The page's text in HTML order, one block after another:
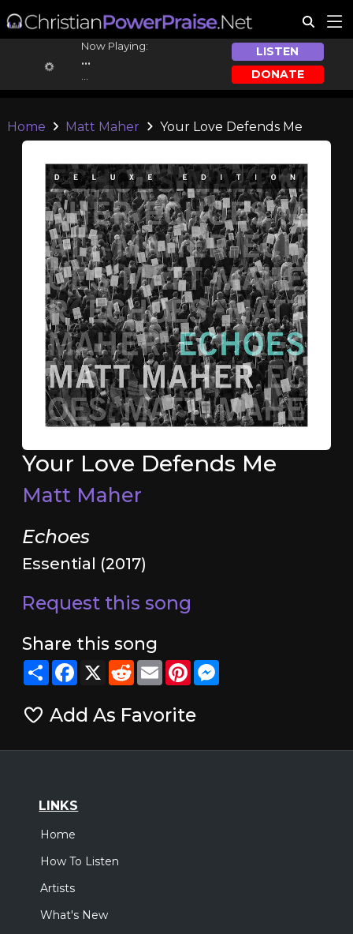
Now Playing:
...
LISTEN
DONATE
Home Matt Maher Your Love Defends Me
Your Love Defends Me
Matt Maher
Echoes
Essential (2017)
Request this song
Share this song
ShareFacebook
X RedditEmailPinterestMessenger
Add As Favorite
LINKS
Home
How To Listen
Artists
What's New